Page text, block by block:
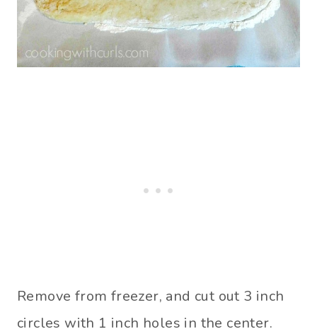
Remove from freezer, and cut out 3 inch
circles with 1 inch holes in the center.